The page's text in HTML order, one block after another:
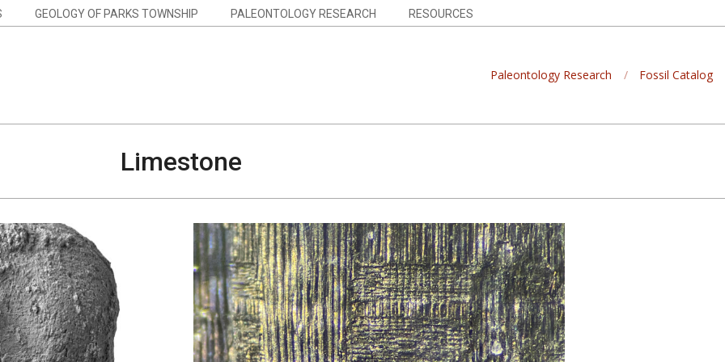
GEOLOGY OF PARKS TOWNSHIP PALEONTOLOGY RESEARCH RESOURCES
Paleontology Research Fossil Catalog
Limestone